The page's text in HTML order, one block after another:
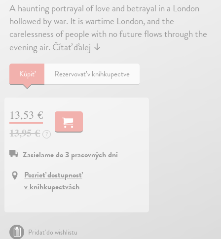
A haunting portrayal of love and betrayal in a London
hollowed by war. It is wartime London, and the
carelessness of people with no future flows through the
evening air. Čítať ďalej ↓
Kúpiť Rezervovať v kníhkupectve
13,53 €
13,95 €
?
Zasielame do 3 pracovných dní
Pozrieť dostupnosť
v kníhkupectvách
Pridať do wishlistu